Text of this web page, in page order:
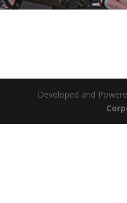
Developed and